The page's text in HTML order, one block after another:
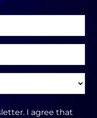
I agree that